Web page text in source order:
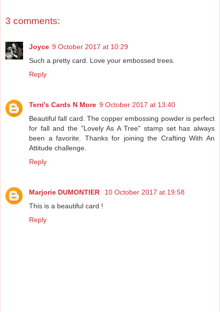
3 comments:
Joyce 9 October 2017 at 10:29
Such a pretty card. Love your embossed trees.
Reply
Terri's Cards N More 9 October 2017 at 13:40
Beautiful fall card. The copper embossing powder is perfect
for fall and the "Lovely As A Tree" stamp set has always
been a favorite. Thanks for joining the Crafting With An
Attitude challenge.
Reply
Marjorie DUMONTIER
10 October 2017 at 19:58
This is a beautiful card !
Reply